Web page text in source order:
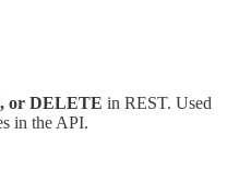
or DELETE in REST. Used
in the API.